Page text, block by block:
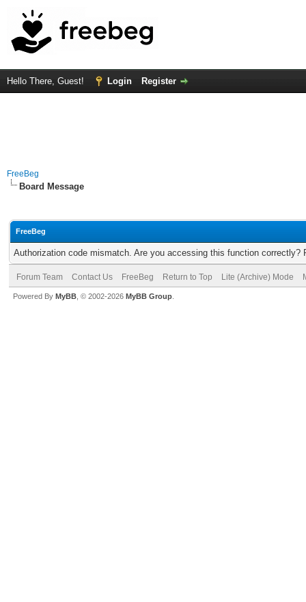
Hello There, Guest! Login Register
FreeBeg
Board Message
FreeBeg
Authorization code mismatch. Are you accessing this function correctly?
Forum Team Contact Us FreeBeg Return to Top Lite (Archive) Mode
Powered By MyBB , © 2002-2026 MyBB Group